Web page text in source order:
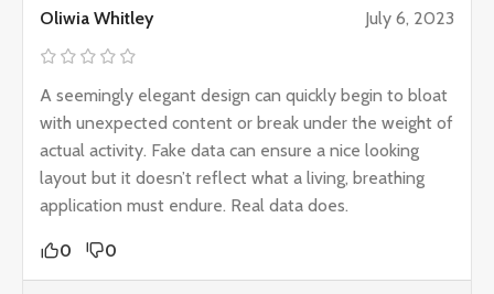
Oliwia Whitley July 6, 2023
A seemingly elegant design can quickly begin to bloat
with unexpected content or break under the weight of
actual activity. Fake data can ensure a nice looking
layout but it doesn’t reflect what a living, breathing
application must endure. Real data does.
0 0